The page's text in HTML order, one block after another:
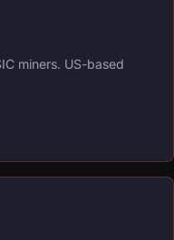
miners. US-based